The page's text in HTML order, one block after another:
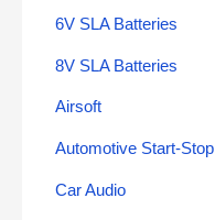
6V SLA Batteries
8V SLA Batteries
Airsoft
Automotive Start-Stop
Car Audio